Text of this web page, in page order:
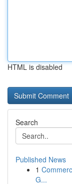
HTML is disabled
Search
Published News
1
G...